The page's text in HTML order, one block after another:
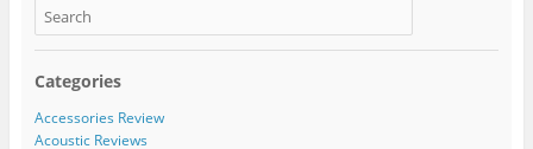
Categories
Accessories Review
Acoustic Reviews